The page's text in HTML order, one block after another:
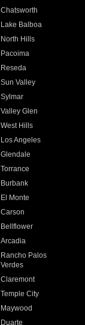
Chatsworth
Lake Balboa
North Hills
Pacoima
Reseda
Sun Valley
Sylmar
Valley Glen
West Hills
Los Angeles
Glendale
Torrance
Burbank
El Monte
Carson
Bellflower
Arcadia
Rancho Palos
Verdes
Claremont
Temple City
Maywood
Duarte